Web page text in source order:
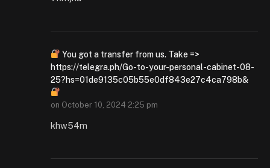
You got a transfer from us. Take =>
https://telegra.ph/Go-to-your-personal-cabinet-08-
25?hs=01de9135c05b55e0df843e27c4ca798b&
on October 10, 2024 2:25 pm
khw54m